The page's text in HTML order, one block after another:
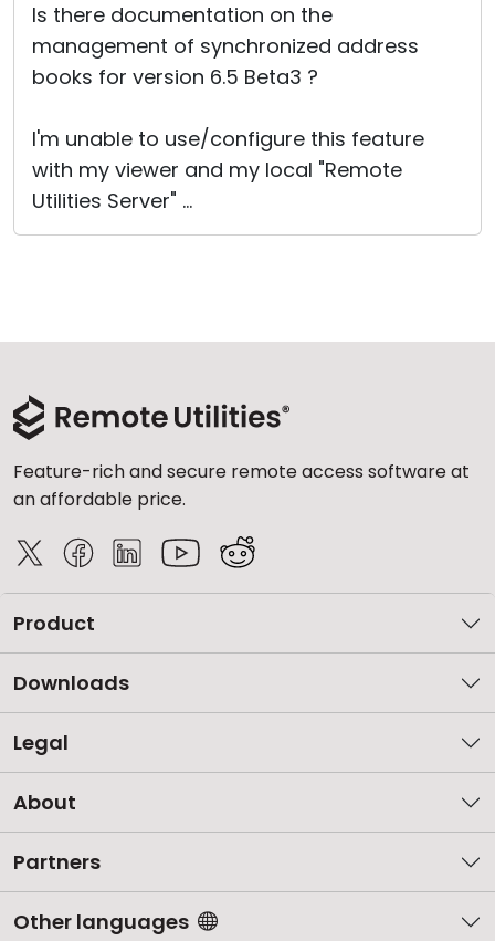
Is there documentation on the
management of synchronized address
books for version 6.5 Beta3 ?
I'm unable to use/configure this feature
with my viewer and my local "Remote
Utilities Server" ...
Feature-rich and secure remote access software at
an affordable price.
Product
Downloads
Legal
About
Partners
Other languages